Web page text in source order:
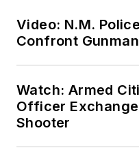
Video: N.M.
Confront
Watch: Armed
Officer
Shooter